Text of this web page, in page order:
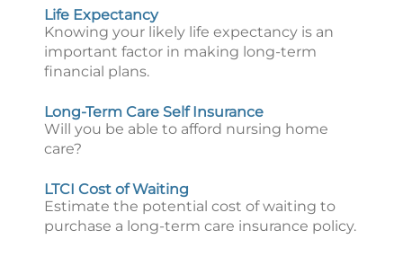
Life Expectancy
Knowing your likely life expectancy is an
important factor in making long-term
financial plans.
Long-Term Care Self Insurance
Will you be able to afford nursing home
care?
LTCI Cost of Waiting
Estimate the potential cost of waiting to
purchase a long-term care insurance policy.